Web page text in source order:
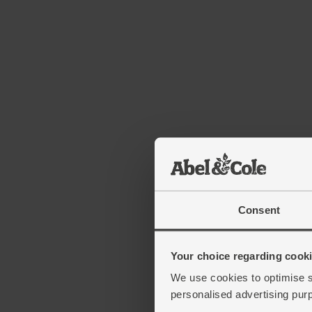
Consent
Your choice regarding
We use cookies to optimise
personalised advertising